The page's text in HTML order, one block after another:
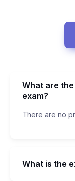
What are
exam?
There are no
What is the